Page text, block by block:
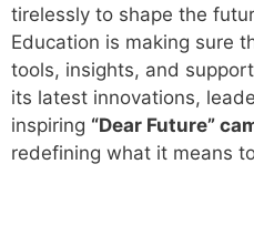
tirelessly to shape the
Education is making sure
tools, insights, and
its latest innovations,
inspiring “Dear Future”
redefining what it means